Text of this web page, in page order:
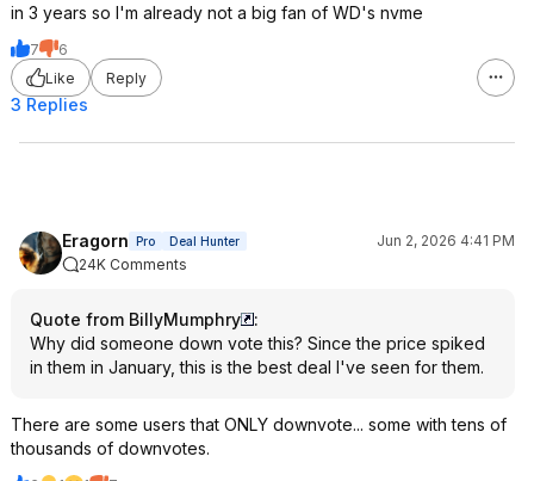
in 3 years so I'm already not a big fan of WD's nvme
7
6
Like
Reply
3 Replies
Eragorn Pro Deal Hunter
Jun 2, 2026 4:41 PM
24K Comments
Quote from BillyMumphry
:
Why did someone down vote this? Since the price spiked
in them in January, this is the best deal I've seen for them.
There are some users that ONLY downvote... some with tens of
thousands of downvotes.